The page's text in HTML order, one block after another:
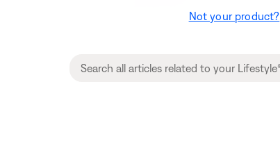
Not your product?